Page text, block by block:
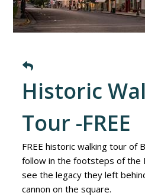
Historic
Tour -FREE
FREE historic walking tour of
follow in the footsteps of the
see the legacy they left
cannon on the square.